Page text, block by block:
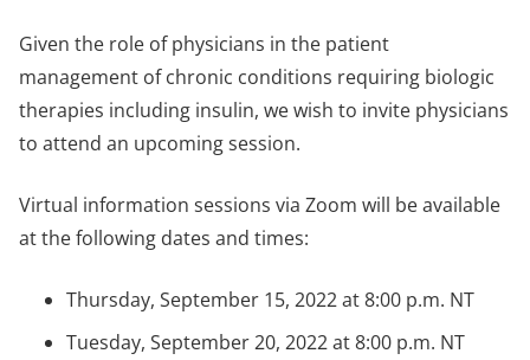
Given the role of physicians in the patient
management of chronic conditions requiring biologic
therapies including insulin, we wish to invite physicians
to attend an upcoming session.
Virtual information sessions via Zoom will be available
at the following dates and times:
Thursday, September 15, 2022 at 8:00 p.m. NT
Tuesday, September 20, 2022 at 8:00 p.m. NT